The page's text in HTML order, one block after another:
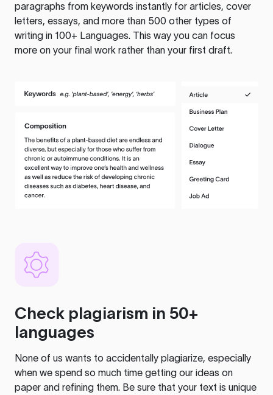
paragraphs from keywords instantly for articles, cover
letters, essays, and more than 500 other types of
writing in 100+ Languages. This way you can focus
more on your final work rather than your first draft.
Check plagiarism in 50+
languages
None of us wants to accidentally plagiarize, especially
when we spend so much time getting our ideas on
paper and refining them. Be sure that your text is unique